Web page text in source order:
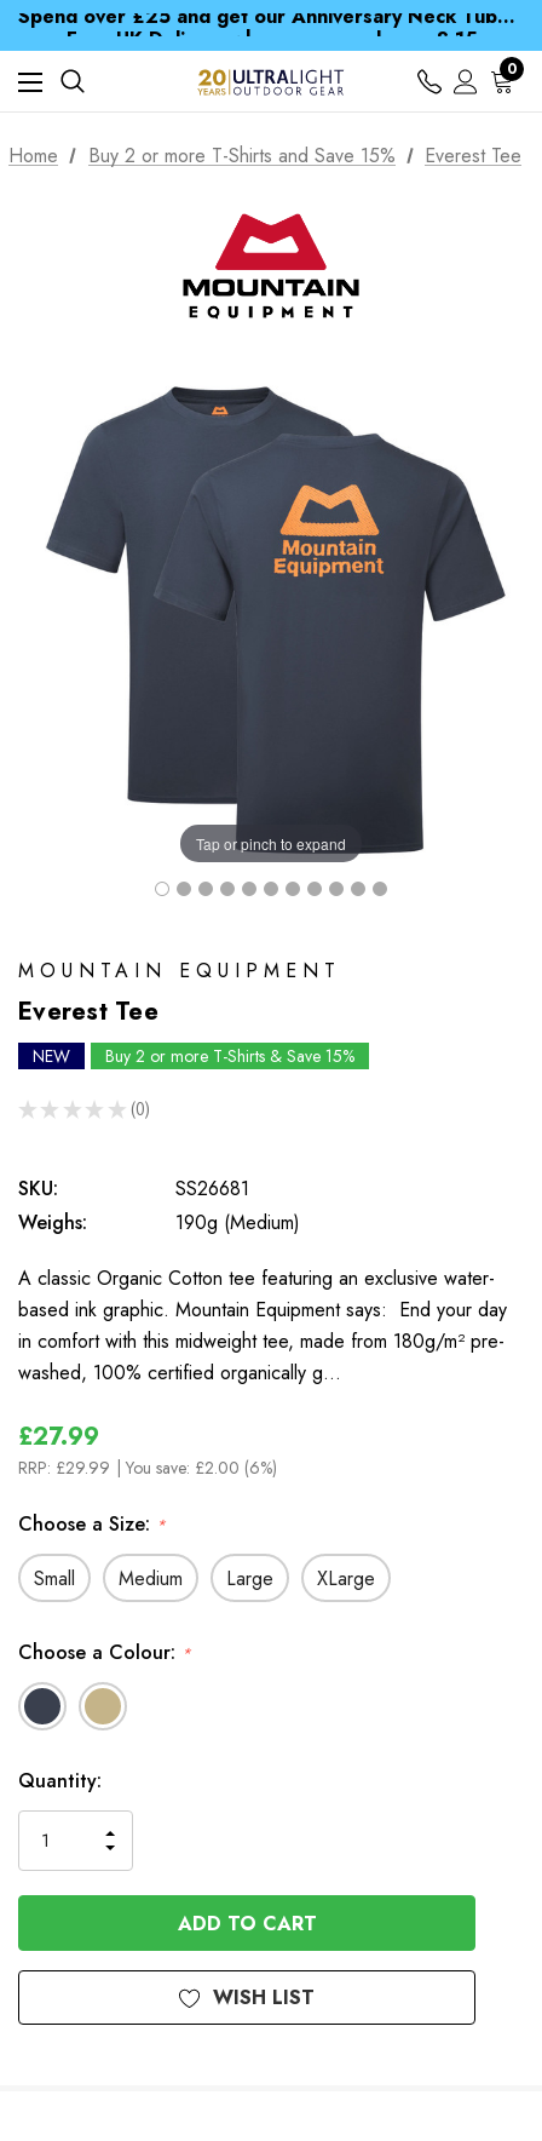
Free UK Delivery when you spend over £ 15
Time Saver Guide to Choosing a Waterproof Jacket
Spend over £25 and get our Anniversary Neck Tube for 1p
0
Home Buy 2 or more T-Shirts and Save 15% Everest Tee
Tap or pinch to expand
MOUNTAIN EQUIPMENT
Everest Tee
NEW Buy 2 or more T-Shirts & Save 15%
★ ★ ★ ★ ★ 0
0
SKU:
SS26681
Weighs:
190g (Medium)
A classic Organic Cotton tee featuring an exclusive water-
based ink graphic. Mountain Equipment says: End your day
in comfort with this midweight tee, made from 180g/m² pre-
washed, 100% certified organically g…
£27.99
RRP: £29.99 | You save: £2.00 (6%)
Choose a Size: *
Small Medium Large XLarge
Choose a Colour: *
In
Stock
Quantity:
QUANTITY
OF
UNDEFINED
INCREASE
QUANTITY
OF
UNDEFINED
WISH LIST